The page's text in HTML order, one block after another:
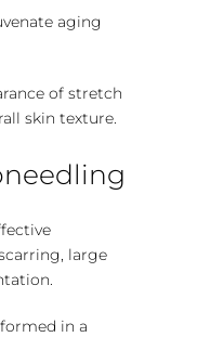
aging
of stretch
skin texture.
large
in a